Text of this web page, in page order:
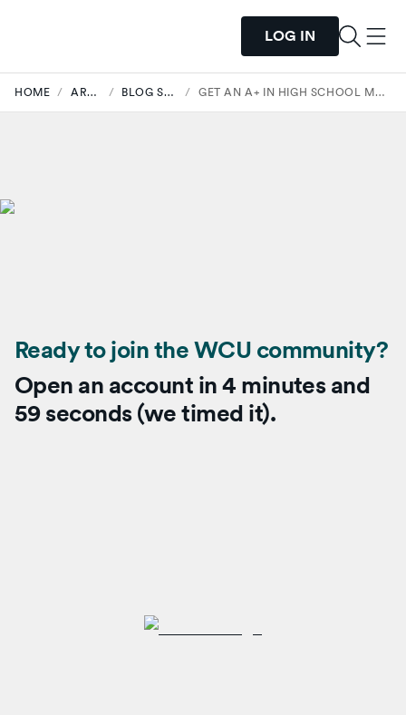
LOG IN
HOME / ARTICLES / BLOG STUDENTS / GET AN A+ IN HIGH SCHOOL MONEY MANAGEMENT.
Ready to join the WCU community?
Open an account in 4 minutes and
59 seconds (we timed it).